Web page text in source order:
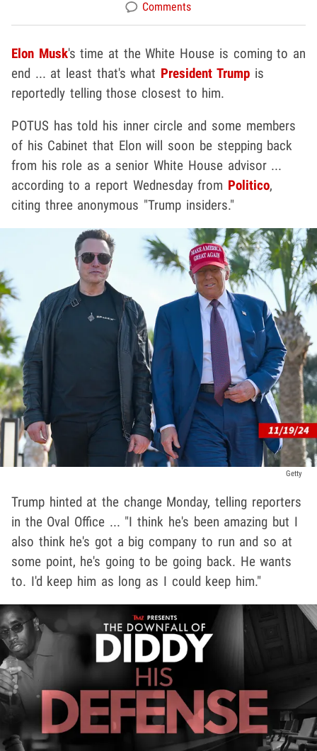
Comments
Elon Musk's time at the White House is coming to an
end ... at least that's what President Trumpis
reportedly telling those closest to him.
POTUS has told his inner circle and some members
of his Cabinet that Elon will soon be stepping back
from his role as a senior White House advisor ...
according to a report Wednesday from Politico,
citing three anonymous "Trump insiders."
Getty
Trump hinted at the change Monday, telling reporters
in the Oval Office ... "I think he's been amazing but I
also think he's got a big company to run and so at
some point, he's going to be going back. He wants
to. I'd keep him as long as I could keep him."